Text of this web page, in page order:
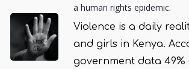
a human rights epidemic.
Violence is a daily
and girls in Kenya.
government data 49%